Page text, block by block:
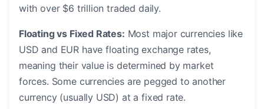
with over $6 trillion traded daily.
Floating vs Fixed Rates: Most major currencies like
USD and EUR have floating exchange rates,
meaning their value is determined by market
forces. Some currencies are pegged to another
currency (usually USD) at a fixed rate.